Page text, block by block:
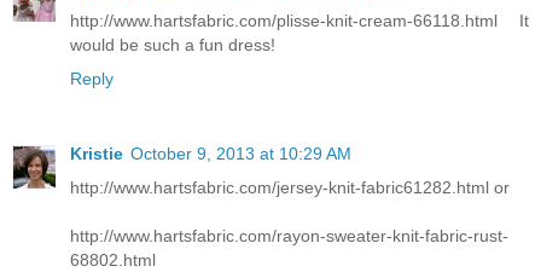
http://www.hartsfabric.com/plisse-knit-cream-66118.html It
would be such a fun dress!
Reply
Kristie October 9, 2013 at 10:29 AM
http://www.hartsfabric.com/jersey-knit-fabric61282.html or
http://www.hartsfabric.com/rayon-sweater-knit-fabric-rust-
68802.html